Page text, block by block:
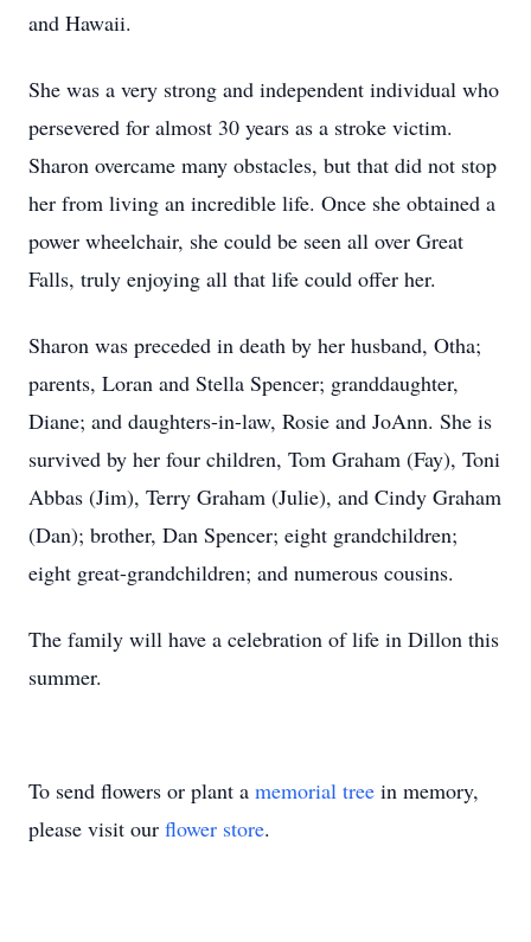
and Hawaii.
She was a very strong and independent individual who
persevered for almost 30 years as a stroke victim.
Sharon overcame many obstacles, but that did not stop
her from living an incredible life. Once she obtained a
power wheelchair, she could be seen all over Great
Falls, truly enjoying all that life could offer her.
Sharon was preceded in death by her husband, Otha;
parents, Loran and Stella Spencer; granddaughter,
Diane; and daughters-in-law, Rosie and JoAnn. She is
survived by her four children, Tom Graham (Fay), Toni
Abbas (Jim), Terry Graham (Julie), and Cindy Graham
(Dan); brother, Dan Spencer; eight grandchildren;
eight great-grandchildren; and numerous cousins.
The family will have a celebration of life in Dillon this
summer.
To send flowers or plant a memorial tree in memory,
please visit our flower store.